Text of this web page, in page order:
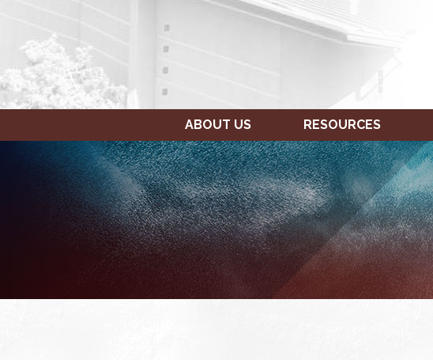
ABOUT US RESOURCES